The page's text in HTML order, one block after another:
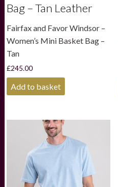
Bag – Tan Leather
Fairfax and Favor Windsor –
Women’s Mini Basket Bag –
Tan
£245.00
Add to basket